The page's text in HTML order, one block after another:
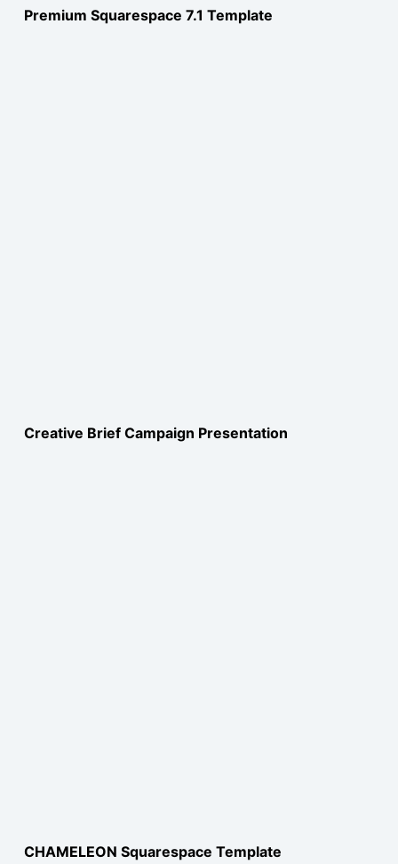
Premium Squarespace 7.1 Template
Creative Brief Campaign Presentation
CHAMELEON Squarespace Template